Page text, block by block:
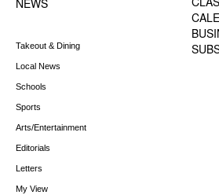
Takeout & Dining
Local News
Schools
Sports
Arts/Entertainment
Editorials
Letters
My View